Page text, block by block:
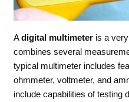
Adigital multimeteris a very
combines several
typical multimeter includes
ohmmeter, voltmeter, and
include capabilities of testing